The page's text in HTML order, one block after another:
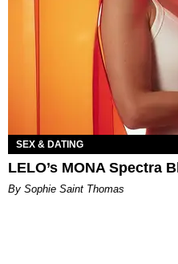
SEX & DATING
LELO’s MONA Spectra
By Sophie Saint Thomas